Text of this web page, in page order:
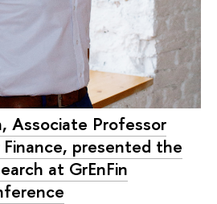
Associate Professor
presented the
at GrEnFin